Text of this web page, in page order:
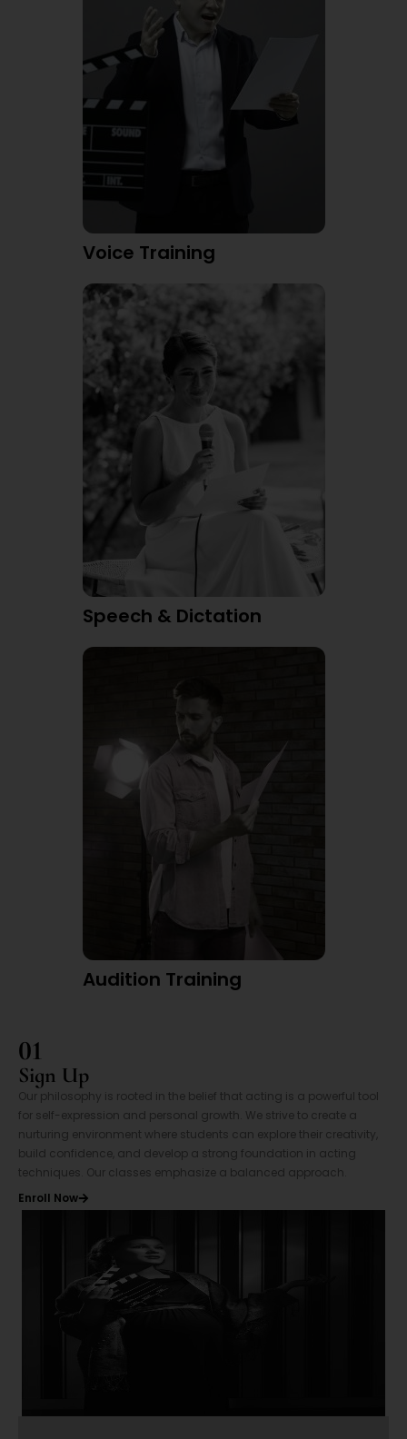
Voice Training
Speech & Dictation
Audition Training
01
Sign Up
Our philosophy is rooted in the belief that acting is a powerful tool
for self-expression and personal growth. We strive to create a
nurturing environment where students can explore their creativity,
build confidence, and develop a strong foundation in acting
techniques. Our classes emphasize a balanced approach.
Enroll Now